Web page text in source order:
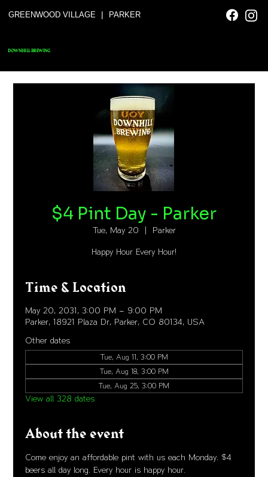
GREENWOOD VILLAGE | PARKER
DOWNHILL BREWING
$4 Pint Day - Parker
Tue, May 20 Parker
Happy Hour Every Hour!
Time & Location
May 20, 2031, 3:00 PM – 9:00 PM
Parker, 18921 Plaza Dr, Parker, CO 80134, USA
Other dates
Tue, Aug 11, 3:00 PM
Tue, Aug 18, 3:00 PM
Tue, Aug 25, 3:00 PM
View all 328 dates
About the event
Come enjoy an affordable pint with us each Monday. $4
beers all day long. Every hour is happy hour.